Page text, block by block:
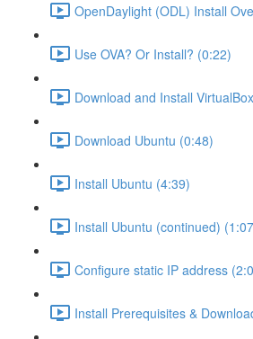
OpenDaylight (ODL) Install
Use OVA? Or Install? (0:22)
Download and Install
Download Ubuntu (0:48)
Install Ubuntu (4:39)
Install Ubuntu (continued)
Configure static IP address
Install Prerequisites &